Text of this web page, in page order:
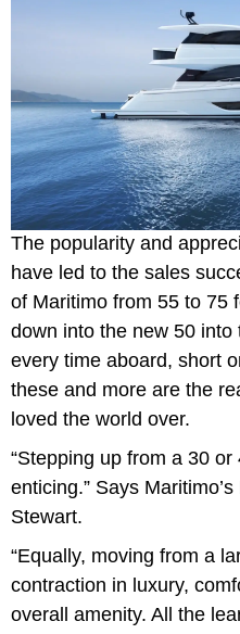
The popularity and
have led to the sales
of Maritimo from 55 to 75
down into the new 50
every time aboard, short
these and more are the
loved the world over.
“Stepping up from a 30
enticing.” Says
Stewart.
“Equally, moving from a
contraction in luxury,
overall amenity. All the